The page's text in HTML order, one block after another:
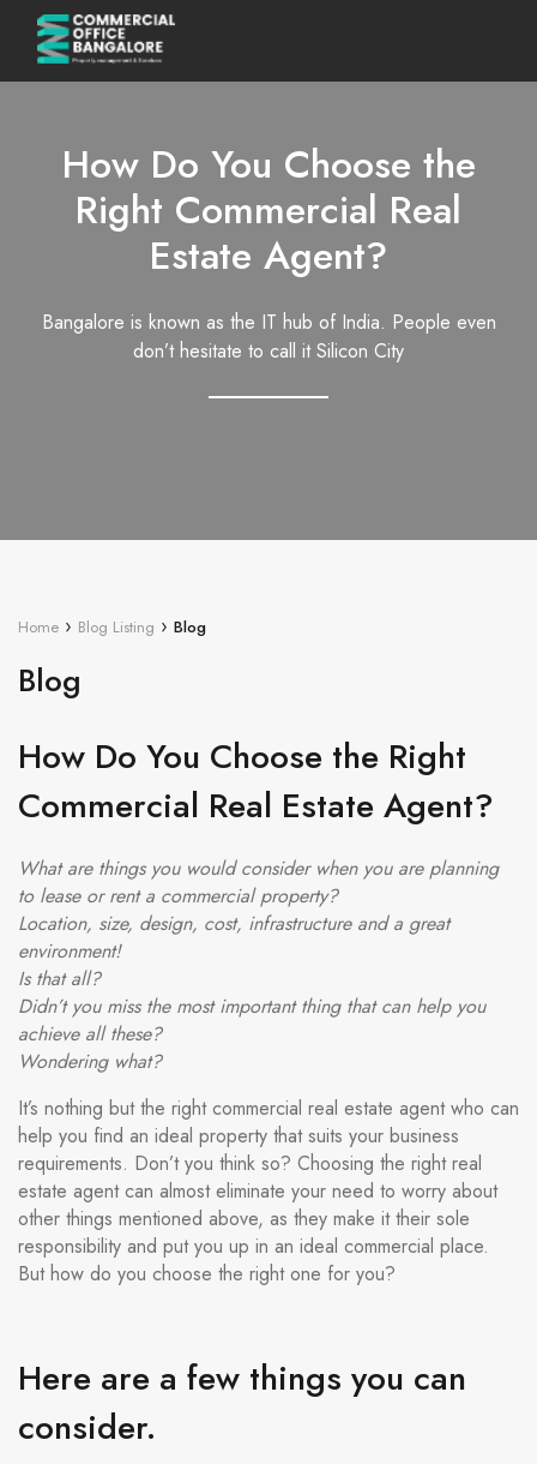
How Do You Choose the
Right Commercial Real
Estate Agent?
Bangalore is known as the IT hub of India. People even
don’t hesitate to call it Silicon City
Home › Blog Listing › Blog
Blog
How Do You Choose the Right
Commercial Real Estate Agent?
What are things you would consider when you are planning
to lease or rent a commercial property?
Location, size, design, cost, infrastructure and a great
environment!
Is that all?
Didn’t you miss the most important thing that can help you
achieve all these?
Wondering what?
It’s nothing but the right commercial real estate agent who can
help you find an ideal property that suits your business
requirements. Don’t you think so? Choosing the right real
estate agent can almost eliminate your need to worry about
other things mentioned above, as they make it their sole
responsibility and put you up in an ideal commercial place.
But how do you choose the right one for you?
Here are a few things you can
consider.